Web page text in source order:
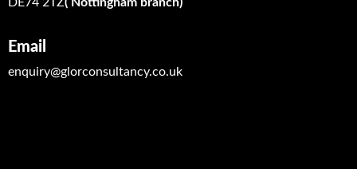
Email
enquiry@glorconsultancy.co.uk